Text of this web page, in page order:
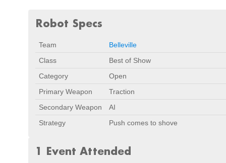
Robot Specs
Team
Belleville
Class
Best of Show
Category
Open
Primary Weapon
Traction
Secondary Weapon
AI
Strategy
Push comes to shove
1 Event Attended